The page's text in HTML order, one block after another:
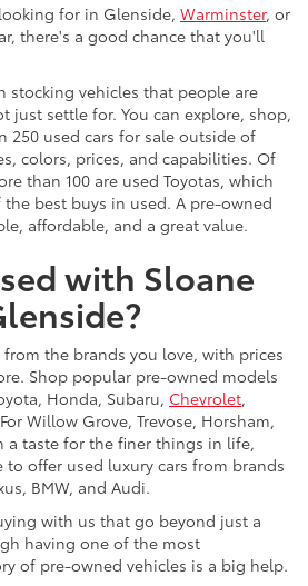
for in Glenside, Warminster, or
there's a good chance that you'll
stocking vehicles that people are
just settle for. You can explore, shop,
250 used cars for sale outside of
colors, prices, and capabilities. Of
than 100 are used Toyotas, which
best buys in used. A pre-owned
affordable, and a great value.
with Sloane
the brands you love, with prices
Shop popular pre-owned models
Honda, Subaru, Chevrolet,
Willow Grove, Trevose, Horsham,
a taste for the finer things in life,
to offer used luxury cars from brands
BMW, and Audi.
with us that go beyond just a
having one of the most
of pre-owned vehicles is a big help.